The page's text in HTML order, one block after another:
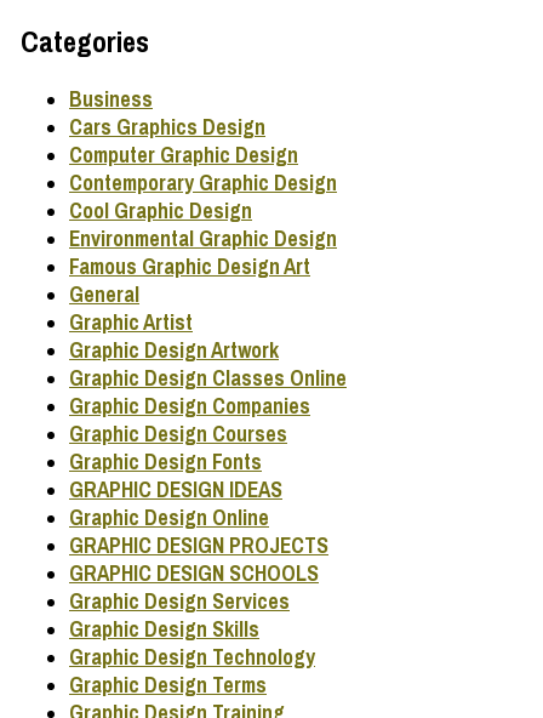
Categories
Business
Cars Graphics Design
Computer Graphic Design
Contemporary Graphic Design
Cool Graphic Design
Environmental Graphic Design
Famous Graphic Design Art
General
Graphic Artist
Graphic Design Artwork
Graphic Design Classes Online
Graphic Design Companies
Graphic Design Courses
Graphic Design Fonts
GRAPHIC DESIGN IDEAS
Graphic Design Online
GRAPHIC DESIGN PROJECTS
GRAPHIC DESIGN SCHOOLS
Graphic Design Services
Graphic Design Skills
Graphic Design Technology
Graphic Design Terms